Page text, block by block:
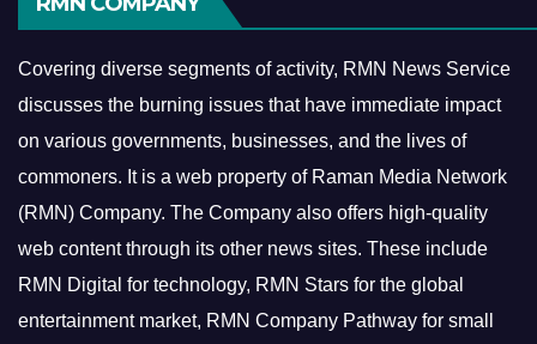
Covering diverse segments of activity, RMN News Service
discusses the burning issues that have immediate impact
on various governments, businesses, and the lives of
commoners. It is a web property of Raman Media Network
(RMN) Company. The Company also offers high-quality
web content through its other news sites. These include
RMN Digital for technology, RMN Stars for the global
entertainment market, RMN Company Pathway for small